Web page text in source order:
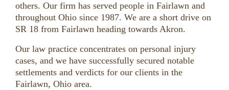
others. Our firm has served people in Fairlawn and
throughout Ohio since 1987. We are a short drive on
SR 18 from Fairlawn heading towards Akron.
Our law practice concentrates on personal injury
cases, and we have successfully secured notable
settlements and verdicts for our clients in the
Fairlawn, Ohio area.